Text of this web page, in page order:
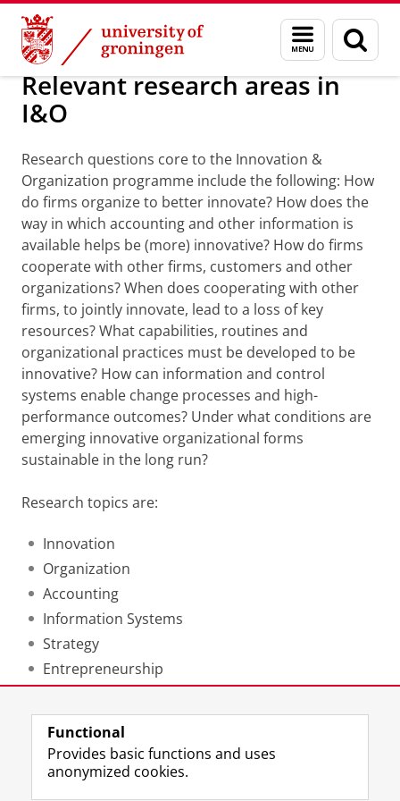
Skip
Content
Skip
Navigation
Menu
and
search
page
Research programme Innovation
Relevant research areas in
I&O
Research questions core to the Innovation &
Organization programme include the following: How
do firms organize to better innovate? How does the
way in which accounting and other information is
available helps be (more) innovative? How do firms
cooperate with other firms, customers and other
organizations? When does cooperating with other
firms, to jointly innovate, lead to a loss of key
resources? What capabilities, routines and
organizational practices must be developed to be
innovative? How can information and control
systems enable change processes and high-
performance outcomes? Under what conditions are
emerging innovative organizational forms
sustainable in the long run?
Research topics are:
Innovation
Organization
Accounting
Information Systems
Strategy
Entrepreneurship
Last modified: 23 January 2019 12.55 p.m.
Functional
Provides basic functions and uses
anonymized cookies.